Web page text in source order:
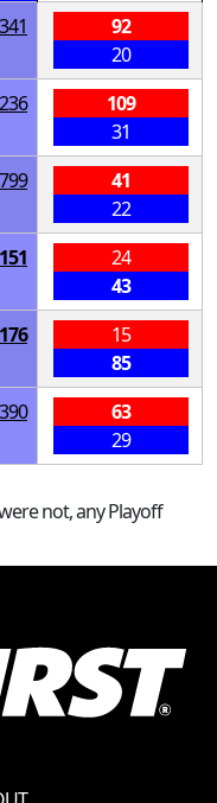
92
20
109
31
41
22
24
43
15
85
63
29
not, any Playoff